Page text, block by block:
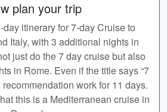
plan your trip
itinerary for 7-day Cruise to
Italy, with 3 additional nights in
just do the 7 day cruise but also
in Rome. Even if the title says “7
recommendation work for 11 days.
this is a Mediterranean cruise in